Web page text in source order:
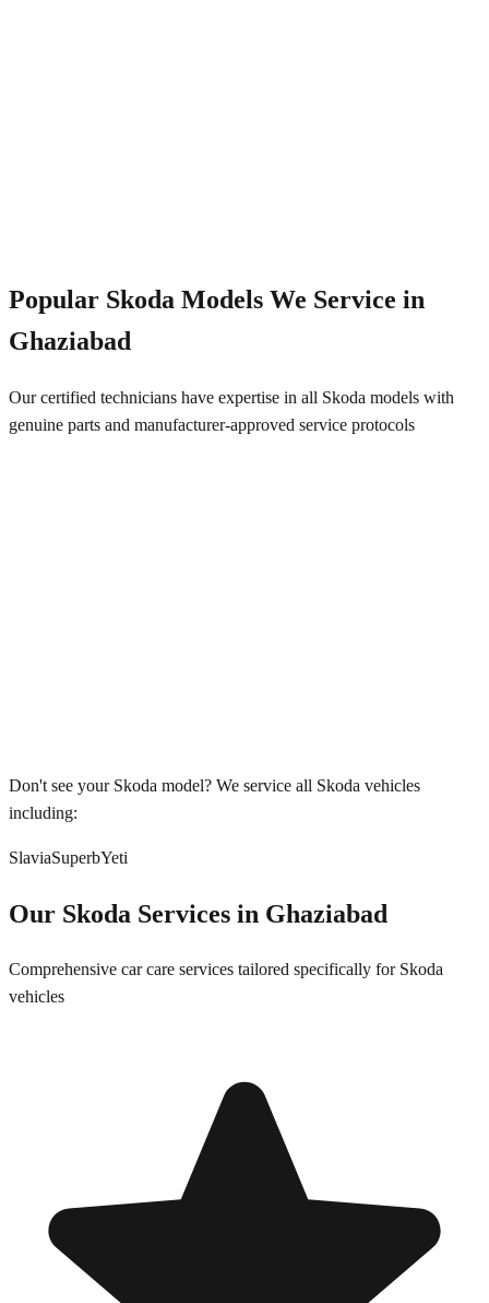
Popular Skoda Models We Service in
Ghaziabad
Our certified technicians have expertise in all Skoda models with
genuine parts and manufacturer-approved service protocols
Don't see your Skoda model? We service all Skoda vehicles
including:
SlaviaSuperbYeti
Our Skoda Services in Ghaziabad
Comprehensive car care services tailored specifically for Skoda
vehicles